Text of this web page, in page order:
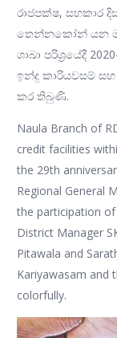
රාජපක්ෂ, සහකාර
තෙන්නකෝන් යන
ශාඛා පරිශ්‍රයේදී
ඉන්දු කාරියවසම්
කර තිබුණි.
Naula Branch of
credit facilities
the 29th
Regional General
the participation of
District Manager
Pitawala and
Kariyawasam and
colorfully.